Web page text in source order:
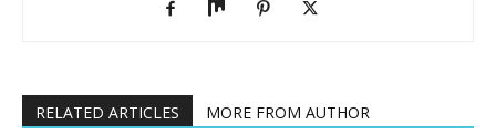
RELATED ARTICLES MORE FROM AUTHOR